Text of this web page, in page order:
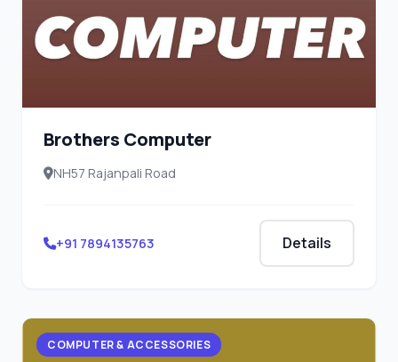
Brothers Computer
NH57 Rajanpali Road
+91 7894135763 Details
COMPUTER & ACCESSORIES